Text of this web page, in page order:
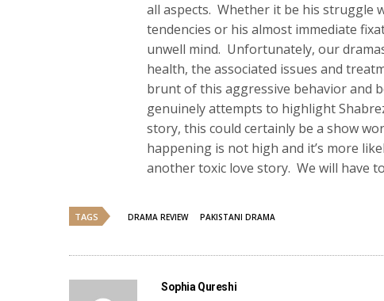
all aspects. Whether it be his struggle
tendencies or his almost immediate
unwell mind. Unfortunately, our
health, the associated issues and
brunt of this aggressive behavior and
genuinely attempts to highlight
story, this could certainly be a show
happening is not high and it’s more
another toxic love story. We will have
TAGS DRAMA REVIEW PAKISTANI DRAMA
Sophia Qureshi